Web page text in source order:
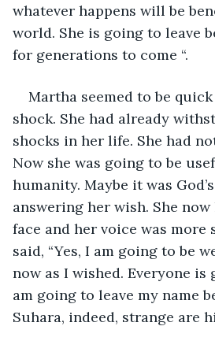
whatever happens will be
world. She is going to leave
for generations to come “.
Martha seemed to be
shock. She had already
shocks in her life. She had
Now she was going to be
humanity. Maybe it was
answering her wish. She
face and her voice was more
said, “Yes, I am going to be
now as I wished. Everyone is
am going to leave my name
Suhara, indeed, strange are